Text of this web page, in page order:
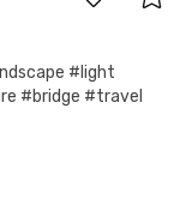
#light
#bridge #travel